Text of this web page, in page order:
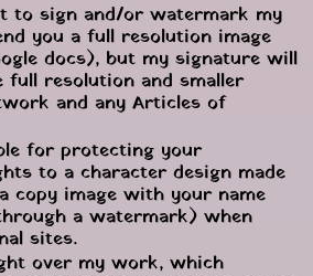
to sign and/or watermark my
you a full resolution image
docs), but my signature will
full resolution and smaller
and any Articles of
for protecting your
to a character design made
copy image with your name
a watermark) when
sites.
over my work, which